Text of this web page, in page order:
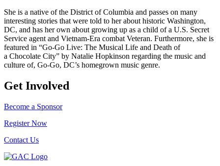
She is a native of the District of Columbia and passes on many
interesting stories that were told to her about historic Washington,
DC, and has her own about growing up as a child of a U.S. Secret
Service agent and Vietnam-Era combat Veteran. Furthermore, she is
featured in “Go-Go Live: The Musical Life and Death of
a Chocolate City” by Natalie Hopkinson regarding the music and
culture of, Go-Go, DC’s homegrown music genre.
Get Involved
Become a Sponsor
Register Now
Contact Us